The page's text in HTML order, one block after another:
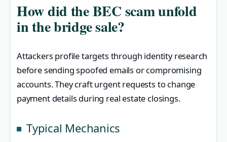
How did the BEC scam unfold
in the bridge sale?
Attackers profile targets through identity research
before sending spoofed emails or compromising
accounts. They craft urgent requests to change
payment details during real estate closings.
Typical Mechanics